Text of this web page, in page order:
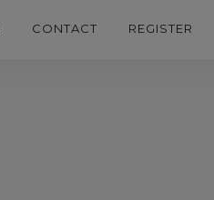
CONTACT REGISTER